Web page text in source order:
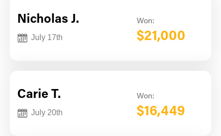
Nicholas J.
July 17th
Won:
$21,000
Carie T.
July 20th
Won:
$16,449